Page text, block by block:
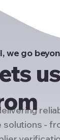
we go
solutions -
us